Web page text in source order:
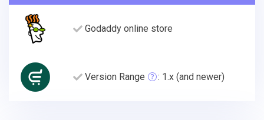
Godaddy online store
Version Range : 1.x (and newer)